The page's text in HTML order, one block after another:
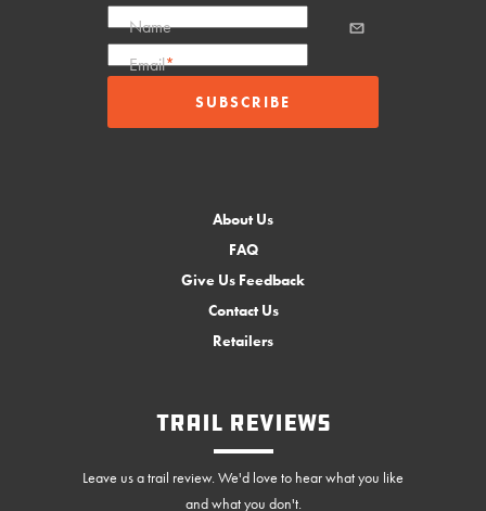
Name
Email*
About Us
FAQ
Give Us Feedback
Contact Us
Retailers
Trail Reviews
Leave us a trail review. We'd love to hear what you like
and what you don't.